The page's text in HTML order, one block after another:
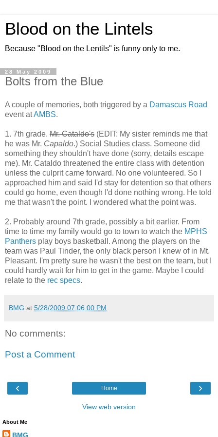
Blood on the Lintels
Because "Blood on the Lentils" is funny only to me.
28 May 2009
Bolts from the Blue
A couple of memories, both triggered by a Damascus Road
event atAMBS.
1. 7th grade. Mr. Cataldo's (EDIT: My sister reminds me that
he was Mr. Capaldo.) Social Studies class. Someone did
something they shouldn't have done (sorry, details escape
me). Mr. Cataldo threatened the entire class with detention
unless the culprit came forward. No one volunteered. So I
approached him and said I'd stay for detention so that others
could go home, even though I'd done nothing wrong. He told
me that wasn't the point. I wondered what the point was.
2. Probably around 7th grade, possibly a bit earlier. From
time to time my family would go to town to watch the MPHS
Panthers play boys basketball. Among the players on the
team was Paul Tinder, the only black person I knew of in Mt.
Pleasant. I'm pretty sure he wasn't the best on the team, but I
could hardly wait for him to get in the game. Maybe I could
relate to the rec specs.
BMG at 5/28/2009 07:06:00 PM
No comments:
Post a Comment
‹ ›
Home
View web version
About Me
BMG